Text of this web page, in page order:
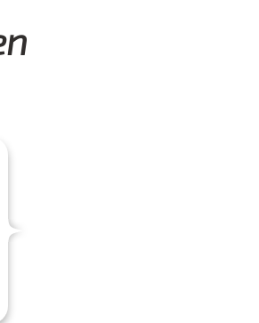
YOUR BOOKING AS WE CAN'T